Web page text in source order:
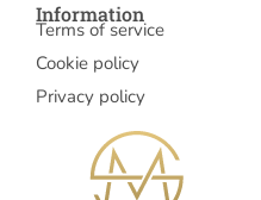
Information
Terms of service
Cookie policy
Privacy policy